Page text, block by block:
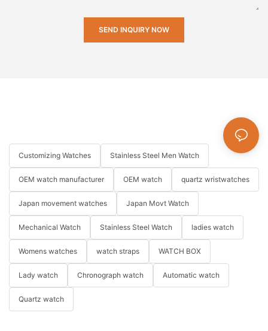
SEND INQUIRY NOW
Customizing Watches Stainless Steel Men Watch
OEM watch manufacturer OEM watch quartz wristwatches
Japan movement watches Japan Movt Watch
Mechanical Watch Stainless Steel Watch ladies watch
Womens watches watch straps WATCH BOX
Lady watch Chronograph watch Automatic watch
Quartz watch